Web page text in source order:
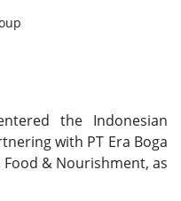
the Indonesian
with PT Era Boga
& Nourishment, as